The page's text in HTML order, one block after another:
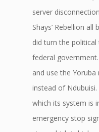
server
Shays’ Rebellion
did turn the
federal
and use the
instead of
which its system is
emergency stop